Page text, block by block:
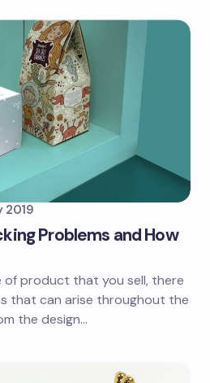
2019
Problems and How
of product that you sell, there
that can arise throughout the
the design…